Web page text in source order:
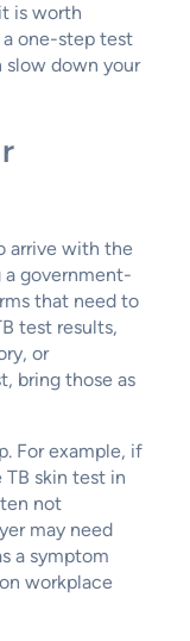
is worth
one-step test
down your
arrive with the
government-
that need to
test results,
or
bring those as
For example, if
skin test in
not
may need
a symptom
workplace